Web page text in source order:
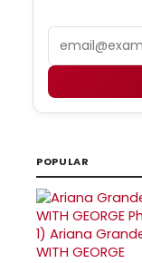
POPULAR
1) Ariana
WITH GEORGE